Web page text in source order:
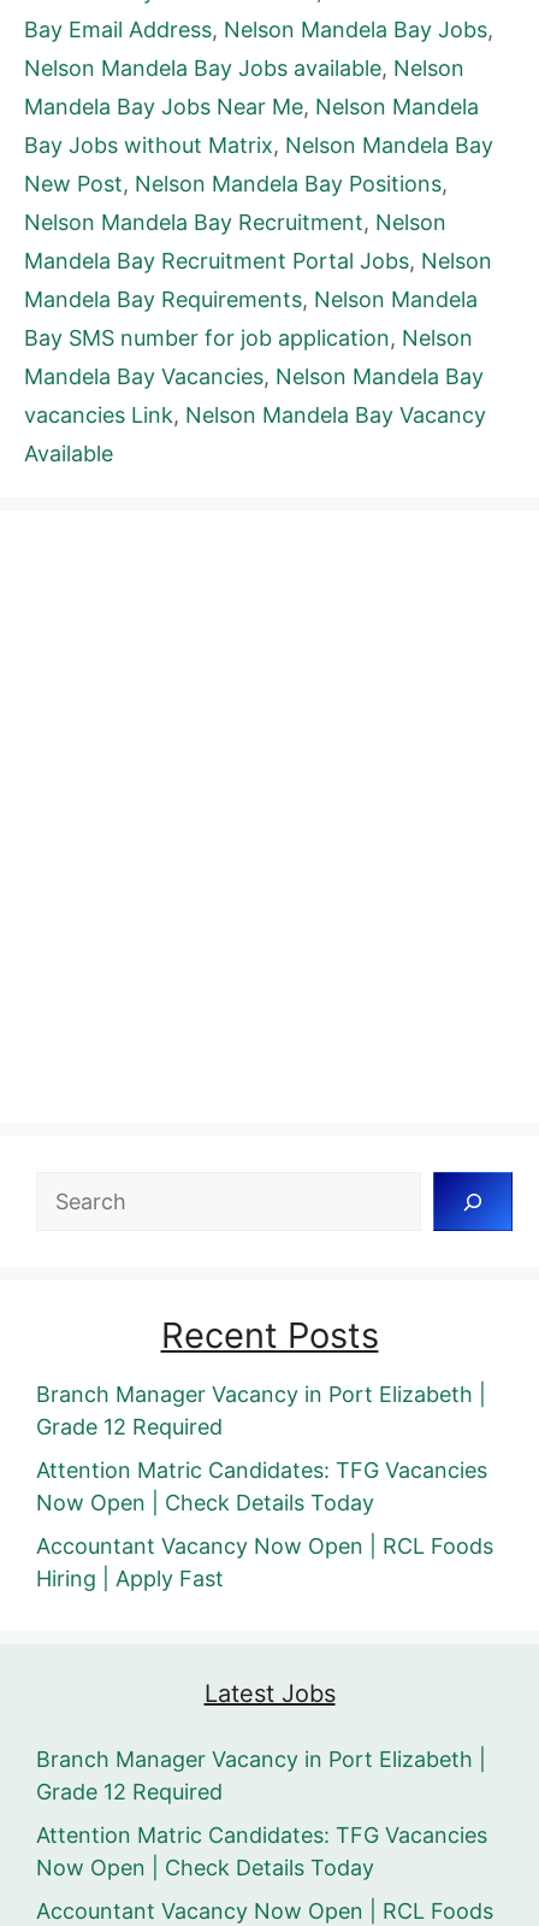
Bay Email Address, Nelson Mandela Bay Jobs,
Nelson Mandela Bay Jobs available, Nelson
Mandela Bay Jobs Near Me, Nelson Mandela
Bay Jobs without Matrix, Nelson Mandela Bay
New Post, Nelson Mandela Bay Positions,
Nelson Mandela Bay Recruitment, Nelson
Mandela Bay Recruitment Portal Jobs, Nelson
Mandela Bay Requirements, Nelson Mandela
Bay SMS number for job application, Nelson
Mandela Bay Vacancies, Nelson Mandela Bay
vacancies Link, Nelson Mandela Bay Vacancy
Available
Search
Recent Posts
Branch Manager Vacancy in Port Elizabeth |
Grade 12 Required
Attention Matric Candidates: TFG Vacancies
Now Open | Check Details Today
Accountant Vacancy Now Open | RCL Foods
Hiring | Apply Fast
Latest Jobs
Branch Manager Vacancy in Port Elizabeth |
Grade 12 Required
Attention Matric Candidates: TFG Vacancies
Now Open | Check Details Today
Accountant Vacancy Now Open | RCL Foods